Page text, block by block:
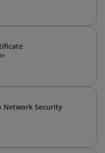
Network Security